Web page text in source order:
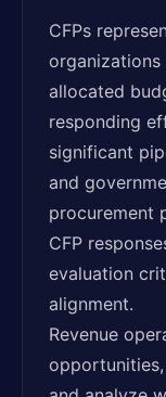
CFPs
organizations
allocated
responding
significant
and
procurement
CFP
evaluation
alignment.
Revenue